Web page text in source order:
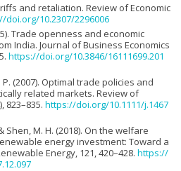
and retaliation. Review of Economic
doi.org/10.2307/2296006
Trade openness and economic
India. Journal of Business Economics
https://doi.org/10.3846/16111699.201
P. (2007). Optimal trade policies and
related markets. Review of
823–835. https://doi.org/10.1111/j.1467
Shen, M. H. (2018). On the welfare
energy investment: Toward a
Energy, 121, 420–428. https://